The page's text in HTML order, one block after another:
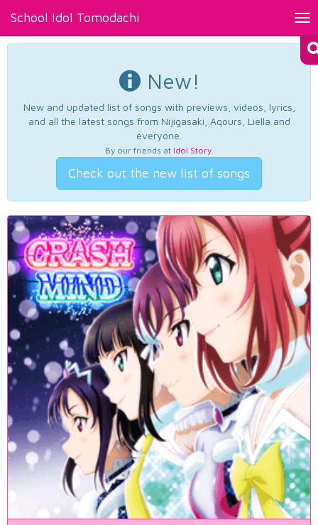
School Idol Tomodachi
New!
New and updated list of songs with previews, videos, lyrics,
and all the latest songs from Nijigasaki, Aqours, Liella and
everyone.
By our friends at Idol Story.
Check out the new list of songs